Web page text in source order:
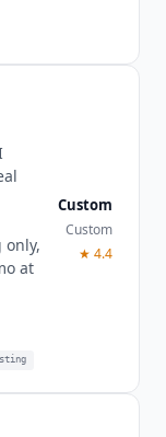
only,
at
Custom
Custom
★ 4.4